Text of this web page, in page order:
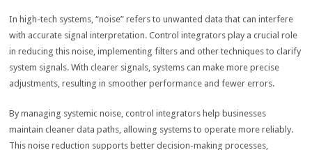
In high-tech systems, “noise” refers to unwanted data that can interfere
with accurate signal interpretation. Control integrators play a crucial role
in reducing this noise, implementing filters and other techniques to clarify
system signals. With clearer signals, systems can make more precise
adjustments, resulting in smoother performance and fewer errors.
By managing systemic noise, control integrators help businesses
maintain cleaner data paths, allowing systems to operate more reliably.
This noise reduction supports better decision-making processes,